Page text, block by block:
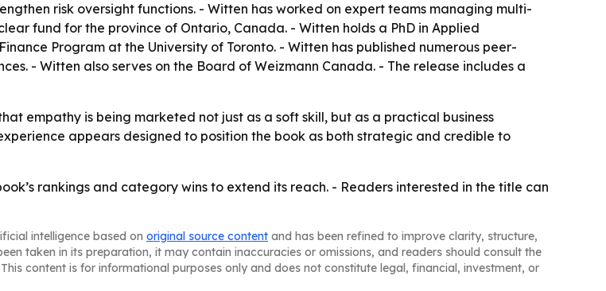
risk oversight functions. - Witten has worked on expert teams managing multi-
fund for the province of Ontario, Canada. - Witten holds a PhD in Applied
Program at the University of Toronto. - Witten has published numerous peer-
- Witten also serves on the Board of Weizmann Canada. - The release includes a
empathy is being marketed not just as a soft skill, but as a practical business
appears designed to position the book as both strategic and credible to
rankings and category wins to extend its reach. - Readers interested in the title can
intelligence based on original source content and has been refined to improve clarity, structure,
taken in its preparation, it may contain inaccuracies or omissions, and readers should consult the
content is for informational purposes only and does not constitute legal, financial, investment, or